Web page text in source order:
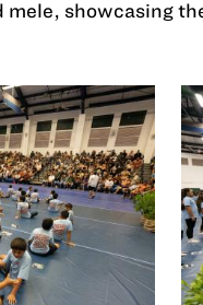
showcasing